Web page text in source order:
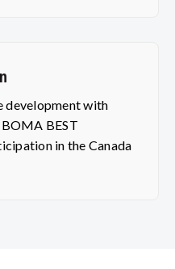
development with
BEST
in the Canada